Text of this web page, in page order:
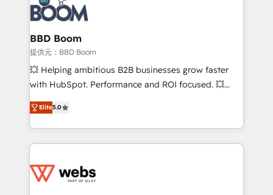
cumulées
Seamless CRM, CMS, and automation setup •
Complex platform migrations and data cleanups •
Custom APIs and third-party integrations 📈 End-to-
End Revenue Acceleration • Lifecycle marketing and
pipeline growth programs • Sales enablement tools
and CRM optimization • Retention strategies with
Execution • 750+ onboardings and 2,000+
implementations • Deep expertise across marketing,
BBD Boom
提供元：BBD Boom
💥 Helping ambitious B2B businesses grow faster
with HubSpot. Performance and ROI focused. 💥
BBD Boom is the HubSpot partner that can help you
to HubSpot Better. We work with your teams to
solve all your HubSpot challenges and improve user
adoption, sales process and marketing results.
the first time 🔧 Designing and optimising your
Elite5.0